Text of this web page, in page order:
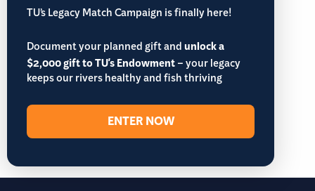
TU’s Legacy Match Campaign is finally here!
Document your planned gift andunlock a
$2,000 gift to TU's Endowment– your legacy
keeps our rivers healthy and fish thriving
ENTER NOW